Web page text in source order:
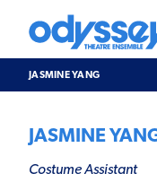
content
Theatre
Ensemble
SUPPORT & JOIN
ABOUT US
JASMINE YANG
JASMINE
Costume Assistant